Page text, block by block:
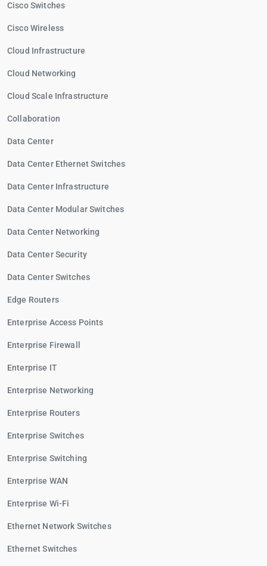
Cisco Switches
Cisco Wireless
Cloud Infrastructure
Cloud Networking
Cloud Scale Infrastructure
Collaboration
Data Center
Data Center Ethernet Switches
Data Center Infrastructure
Data Center Modular Switches
Data Center Networking
Data Center Security
Data Center Switches
Edge Routers
Enterprise Access Points
Enterprise Firewall
Enterprise IT
Enterprise Networking
Enterprise Routers
Enterprise Switches
Enterprise Switching
Enterprise WAN
Enterprise Wi-Fi
Ethernet Network Switches
Ethernet Switches